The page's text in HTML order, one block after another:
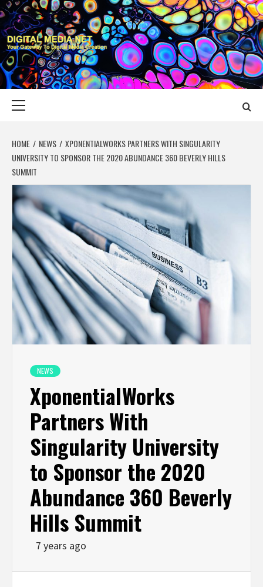
Skip
to
content
DIGITAL MEDIA
YOUR GATEWAY TO DIGITAL MEDIA CREATION
HOME NEWS
XPONENTIALWORKS PARTNERS WITH SINGULARITY
UNIVERSITY TO SPONSOR THE 2020 ABUNDANCE 360 BEVERLY HILLS
SUMMIT
NEWS
XponentialWorks
Partners With
Singularity University
to Sponsor the 2020
Abundance 360 Beverly
Hills Summit
7 years ago